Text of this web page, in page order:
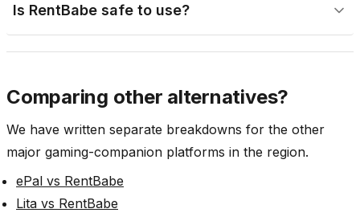
Is RentBabe safe to use?
Comparing other alternatives?
We have written separate breakdowns for the other
major gaming-companion platforms in the region.
ePal vs RentBabe
Lita vs RentBabe